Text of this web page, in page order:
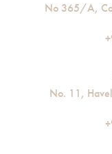
No 365/A,
No. 11,